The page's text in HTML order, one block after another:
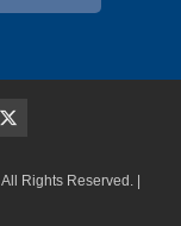
All Rights Reserved. |